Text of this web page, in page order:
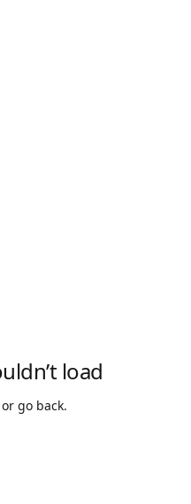
load
go back.